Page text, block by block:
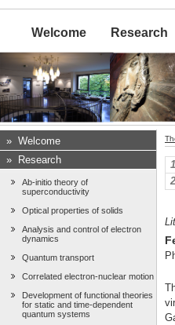
Welcome Research
» Welcome
»
Research
Ab-initio theory of
superconductivity
Optical properties of solids
Analysis and control of electron
dynamics
Quantum transport
Correlated electron-nuclear motion
Development of functional theories
for static and time-dependent
quantum systems